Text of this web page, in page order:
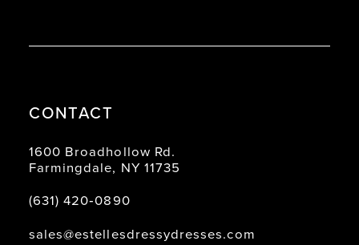
CONTACT
1600 Broadhollow Rd.
Farmingdale, NY 11735
(631) 420‑0890
sales@estellesdressydresses.com